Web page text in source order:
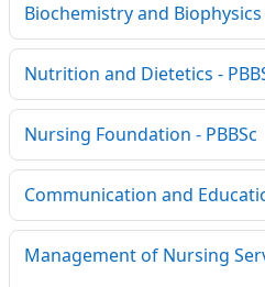
Biochemistry and Biophysics
Nutrition and Dietetics -
Nursing Foundation - PBBSc
Communication and
Management of Nursing